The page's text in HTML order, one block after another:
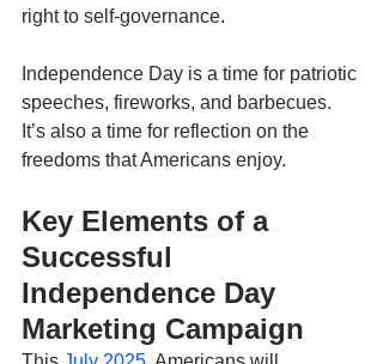
right to self-governance.
Independence Day is a time for patriotic
speeches, fireworks, and barbecues.
It’s also a time for reflection on the
freedoms that Americans enjoy.
Key Elements of a
Successful
Independence Day
Marketing Campaign